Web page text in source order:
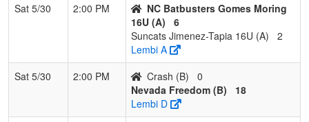
Sat 5/30
2:00 PM
NC Batbusters Gomes Moring
16U (A)
6
Suncats Jimenez-Tapia 16U (A)
2
Lembi A
Sat 5/30
2:00 PM Crash (B)
0
Nevada Freedom (B)
18
Lembi D